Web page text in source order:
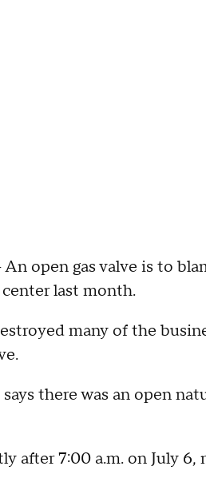
open gas valve is to
last month.
many of the
there was an open
after 7:00 a.m. on July